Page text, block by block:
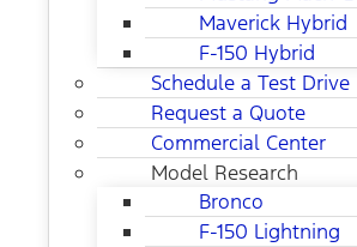
Maverick Hybrid
F-150 Hybrid
Schedule a Test Drive
Request a Quote
Commercial Center
Model Research
Bronco
F-150 Lightning